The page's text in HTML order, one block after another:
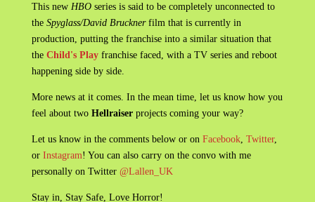
This new HBOseries is said to be completely unconnected to
the Spyglass/David Brucknerfilm that is currently in
production, putting the franchise into a similar situation that
the Child's Playfranchise faced, with a TV series and reboot
happening side by side.
More news at it comes. In the mean time, let us know how you
feel about two Hellraiserprojects coming your way?
Let us know in the comments below or on Facebook, Twitter,
or Instagram! You can also carry on the convo with me
personally on Twitter @Lallen_UK
Stay in, Stay Safe, Love Horror!